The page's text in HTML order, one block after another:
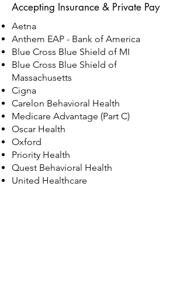
Accepting Insurance & Private Pay
Aetna
​Anthem EAP - Bank of America
Blue Cross Blue Shield of MI
Blue Cross Blue Shield of
Massachusetts
Cigna
Carelon Behavioral Health
Medicare Advantage (Part C)
Oscar Health
Oxford
Priority Health
​Quest Behavioral Health
United Healthcare